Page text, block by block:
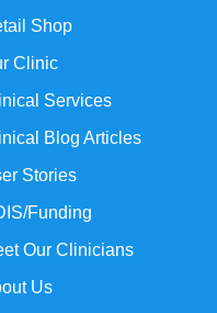
Shop
Clinic
Services
Blog Articles
Stories
Funding
Our Clinicians
Us